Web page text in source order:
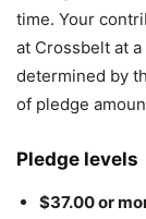
time. Your
at Crossbelt at
determined by
of pledge
Pledge levels
$37.00 or